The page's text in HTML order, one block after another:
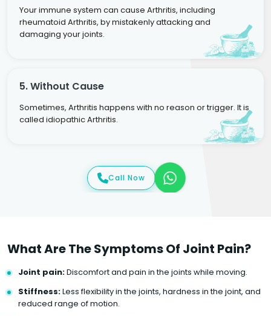
Your immune system can cause Arthritis, including
rheumatoid Arthritis, by mistakenly attacking and
damaging your joints.
5. Without Cause
Sometimes, Arthritis happens with no reason or trigger. It is
called idiopathic Arthritis.
Call Now
What Are The Symptoms Of Joint Pain?
Joint pain:Discomfort and pain in the joints while moving.
Stiffness:Less flexibility in the joints, hardness in the joint, and
reduced range of motion.